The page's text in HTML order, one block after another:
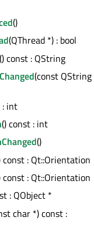
()
(QThread *) : bool
() const : QString
(const QString
: int
() const : int
()
const : Qt::Orientation
const : Qt::Orientation
: QObject *
char *) const :